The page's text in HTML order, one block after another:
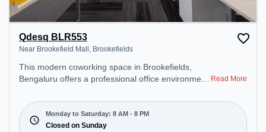
Qdesq BLR553
Near Brookefield Mall, Brookefields
This modern coworking space in Brookefields,
Bengaluru offers a professional office environment
Starting at ₹13500/month, the space is open Mon-
Sat(8 AM to 8 PM) and closed on Sun. It is ideal for
startups, SMEs, and enterprises, offering
Read More
Monday to Saturday: 8 AM - 8 PM
Closed on Sunday